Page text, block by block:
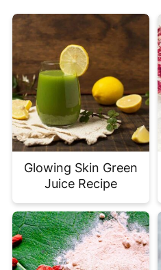
Glowing Skin Green
Juice Recipe